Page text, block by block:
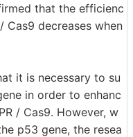
that the efficienc
Cas9 decreases when
it is necessary to su
in order to enhanc
/ Cas9. However, w
p53 gene, the resea